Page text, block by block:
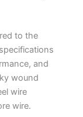
to the
and
wound
wire
wire.